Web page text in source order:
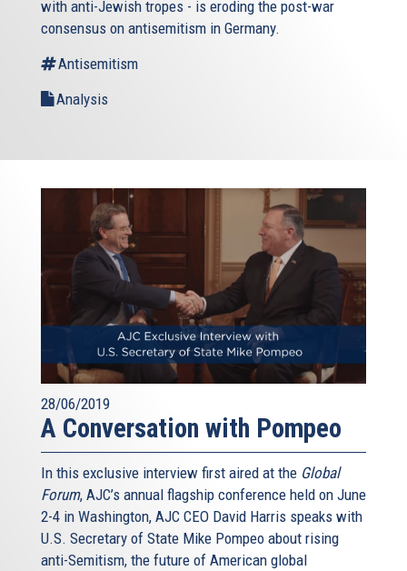
with anti-Jewish tropes - is eroding the post-war
consensus on antisemitism in Germany.
Antisemitism
Analysis
28/06/2019
A Conversation with Pompeo
In this exclusive interview first aired at the Global
Forum, AJC’s annual flagship conference held on June
2-4 in Washington, AJC CEO David Harris speaks with
U.S. Secretary of State Mike Pompeo about rising
anti-Semitism, the future of American global